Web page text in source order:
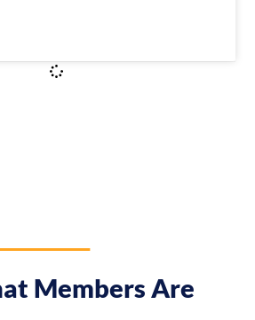
Members Are